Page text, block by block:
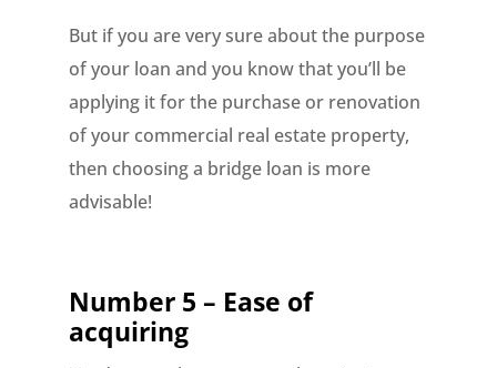
But if you are very sure about the purpose
of your loan and you know that you’ll be
applying it for the purchase or renovation
of your commercial real estate property,
then choosing a bridge loan is more
advisable!
Number 5 – Ease of
acquiring